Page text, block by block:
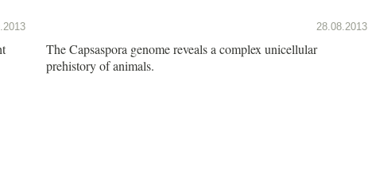
28.08.2013
The Capsaspora genome reveals a complex unicellular
prehistory of animals.